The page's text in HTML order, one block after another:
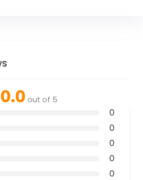
0.0 out of 5
0
0
0
0
0